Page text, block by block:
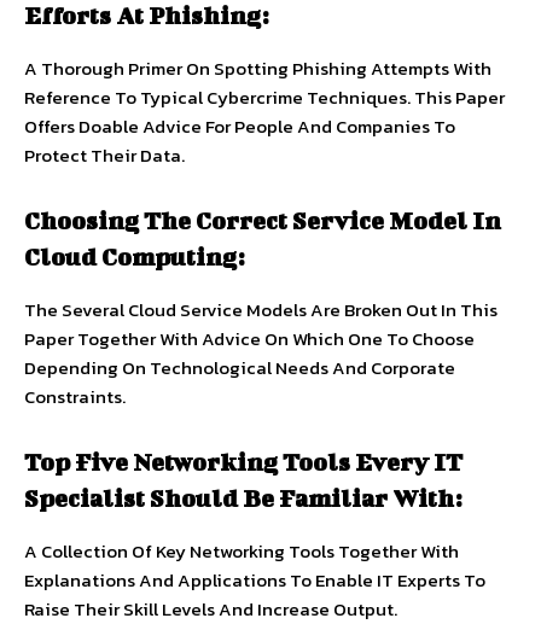
Efforts At Phishing:
A Thorough Primer On Spotting Phishing Attempts With
Reference To Typical Cybercrime Techniques. This Paper
Offers Doable Advice For People And Companies To
Protect Their Data.
Choosing The Correct Service Model In
Cloud Computing:
The Several Cloud Service Models Are Broken Out In This
Paper Together With Advice On Which One To Choose
Depending On Technological Needs And Corporate
Constraints.
Top Five Networking Tools Every IT
Specialist Should Be Familiar With:
A Collection Of Key Networking Tools Together With
Explanations And Applications To Enable IT Experts To
Raise Their Skill Levels And Increase Output.